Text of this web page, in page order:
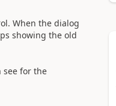
When the dialog
showing the old
see for the